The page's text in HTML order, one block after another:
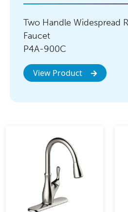
Two Handle Widespread
Faucet
P4A-900C
View Product